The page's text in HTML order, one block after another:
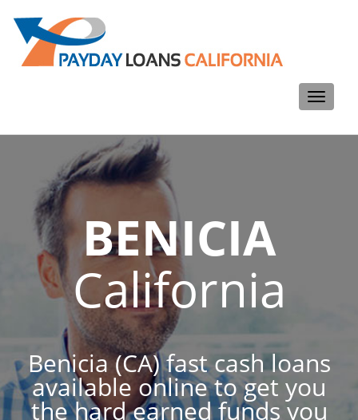
Toggle
BENICIA
California
Benicia (CA) fast cash loans
available online to get you
the hard earned funds you